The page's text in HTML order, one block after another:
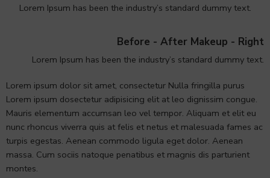
Lorem Ipsum has been the industry’s standard dummy text.
Before - After Makeup - Right
Lorem Ipsum has been the industry’s standard dummy text.
Lorem ipsum dolor sit amet, consectetur Nulla fringilla purus
Lorem ipsum dosectetur adipisicing elit at leo dignissim congue.
Mauris elementum accumsan leo vel tempor. Aliquam et elit eu
nunc rhoncus viverra quis at felis et netus et malesuada fames ac
turpis egestas. Aenean commodo ligula eget dolor. Aenean
massa. Cum sociis natoque penatibus et magnis dis parturient
montes.